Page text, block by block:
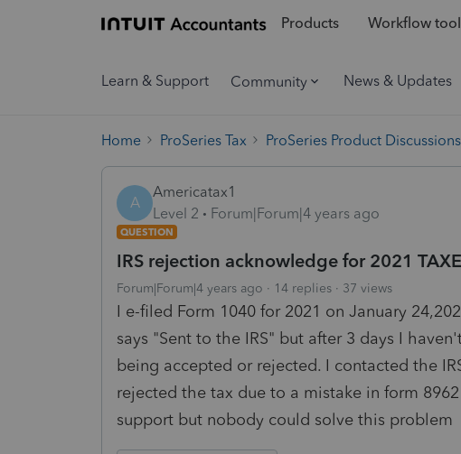
Products Workflow
Learn & Support Community News & Updates
Home ProSeries Tax ProSeries Product Discussions
A
Americatax1
Level 2
Forum|Forum|4 years ago
QUESTION
IRS rejection acknowledge for 2021
Forum|Forum|4 years ago 14 replies 37 views
I e-filed Form 1040 for 2021 on January
says "Sent to the IRS" but after 3 days I
being accepted or rejected. I contacted the
rejected the tax due to a mistake in form
support but nobody could solve this problem